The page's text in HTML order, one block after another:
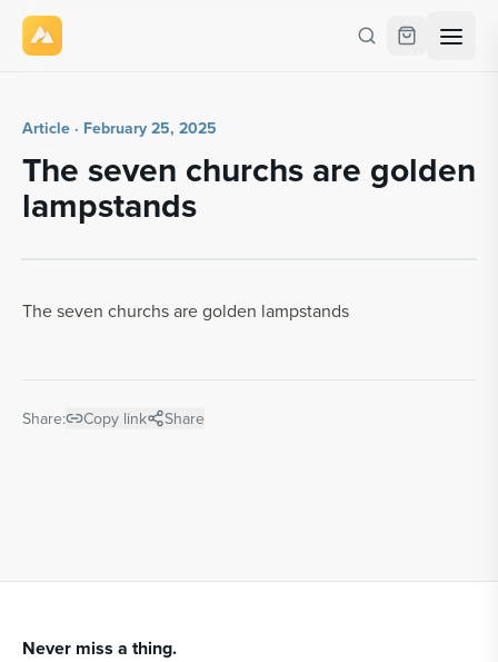
Article · February 25, 2025
The seven churchs are gold­en
lamp­stands
The seven churchs are golden lampstands
Share: Copy link Share
Never miss a thing.